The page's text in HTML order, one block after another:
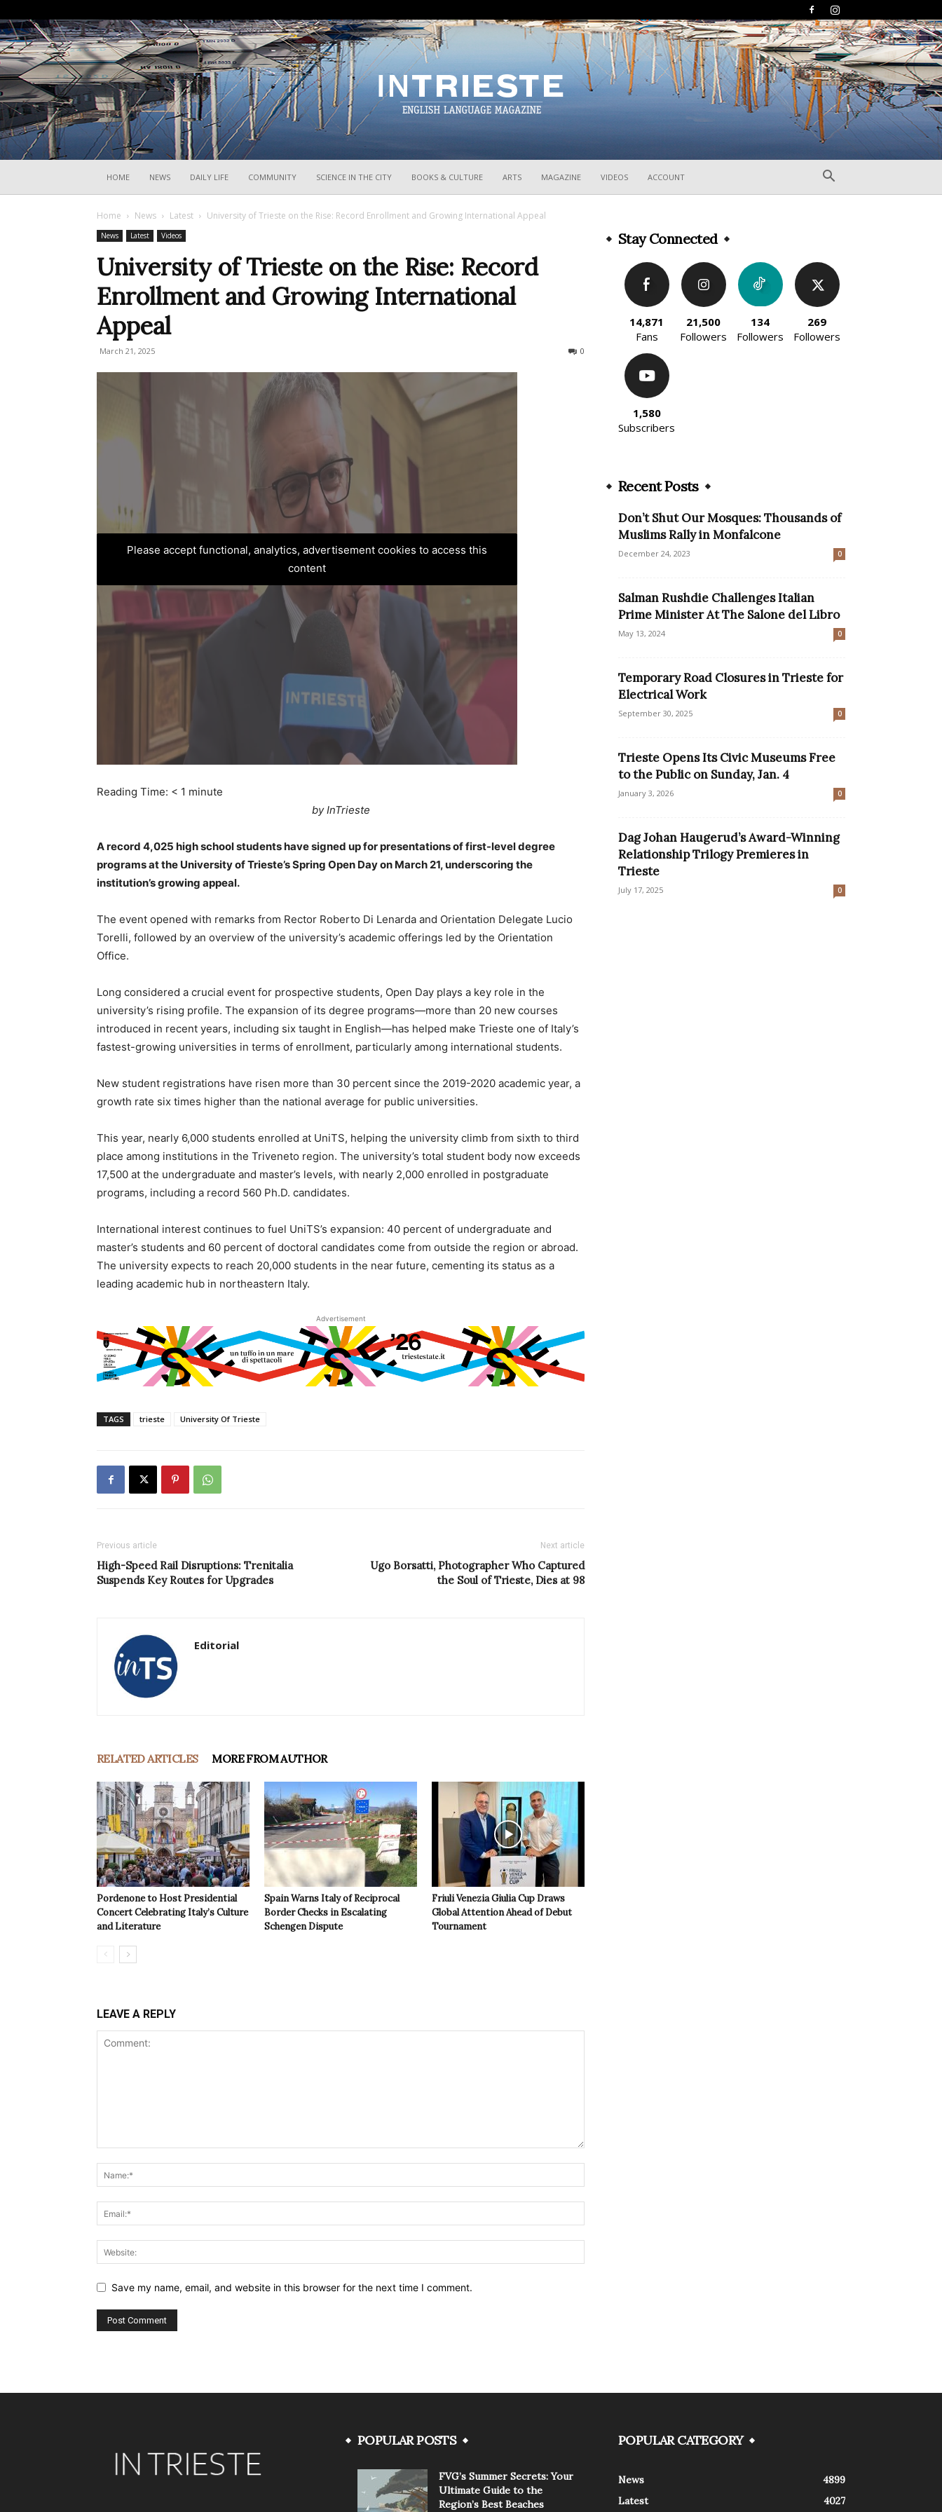
HOME NEWS DAILY LIFE COMMUNITY SCIENCE IN THE CITY BOOKS & CULTURE ARTS MAGAZINE VIDEOS ACCOUNT
Home News Latest University of Trieste on the Rise: Record Enrollment and Growing International Appeal
News Latest Videos
University of Trieste on the Rise: Record
Enrollment and Growing International
Appeal
March 21, 2025 0
Please accept functional, analytics, advertisement cookies to access this
content
Reading Time: < 1 minute
by InTrieste
A record 4,025 high school students have signed up for presentations of first-level degree
programs at the University of Trieste’s Spring Open Day on March 21, underscoring the
institution’s growing appeal.
The event opened with remarks from Rector Roberto Di Lenarda and Orientation Delegate Lucio
Torelli, followed by an overview of the university’s academic offerings led by the Orientation
Office.
Long considered a crucial event for prospective students, Open Day plays a key role in the
university’s rising profile. The expansion of its degree programs—more than 20 new courses
introduced in recent years, including six taught in English—has helped make Trieste one of Italy’s
fastest-growing universities in terms of enrollment, particularly among international students.
New student registrations have risen more than 30 percent since the 2019-2020 academic year, a
growth rate six times higher than the national average for public universities.
This year, nearly 6,000 students enrolled at UniTS, helping the university climb from sixth to third
place among institutions in the Triveneto region. The university’s total student body now exceeds
17,500 at the undergraduate and master’s levels, with nearly 2,000 enrolled in postgraduate
programs, including a record 560 Ph.D. candidates.
International interest continues to fuel UniTS’s expansion: 40 percent of undergraduate and
master’s students and 60 percent of doctoral candidates come from outside the region or abroad.
The university expects to reach 20,000 students in the near future, cementing its status as a
leading academic hub in northeastern Italy.
Advertisement
TAGS trieste University Of Trieste
Previous article
High-Speed Rail Disruptions: Trenitalia
Suspends Key Routes for Upgrades
Next article
Ugo Borsatti, Photographer Who Captured
the Soul of Trieste, Dies at 98
Editorial
RELATED ARTICLES MORE FROM AUTHOR
Pordenone to Host Presidential
Concert Celebrating Italy’s Culture
and Literature
Spain Warns Italy of Reciprocal
Border Checks in Escalating
Schengen Dispute
Friuli Venezia Giulia Cup Draws
Global Attention Ahead of Debut
Tournament
LEAVE A REPLY
Save my name, email, and website in this browser for the next time I comment.
Stay Connected
14,871
Fans
21,500
Followers
134
Followers
269
Followers
1,580
Subscribers
Recent Posts
Don’t Shut Our Mosques: Thousands of
Muslims Rally in Monfalcone
December 24, 2023 0
Salman Rushdie Challenges Italian
Prime Minister At The Salone del Libro
May 13, 2024 0
Temporary Road Closures in Trieste for
Electrical Work
September 30, 2025 0
Trieste Opens Its Civic Museums Free
to the Public on Sunday, Jan. 4
January 3, 2026 0
Dag Johan Haugerud’s Award-Winning
Relationship Trilogy Premieres in
Trieste
July 17, 2025 0
POPULAR POSTS
FVG’s Summer Secrets: Your
Ultimate Guide to the
Region’s Best Beaches
POPULAR CATEGORY
News
4899
Latest
4027